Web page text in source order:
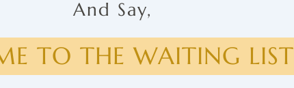
And Say,
TO THE WAITING LIST